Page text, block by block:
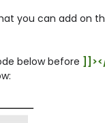
you can add on
below before